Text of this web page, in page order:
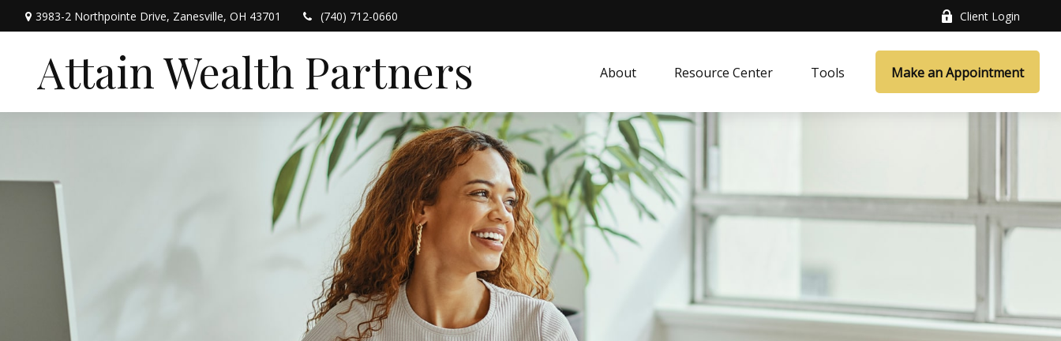
3983-2 Northpointe Drive, Zanesville, OH 43701 (740) 712-0660 Client Login
Attain Wealth Partners About Resource Center Tools Make an Appointment